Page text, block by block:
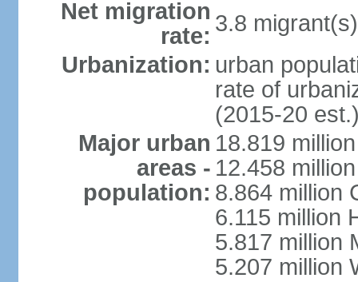
Net migration
rate: 3.8
Urbanization: urban
rate of
(2015-20
Major urban
areas -
population:
18.819
12.458
8.864 million
6.115 million
5.817 million
5.207 million